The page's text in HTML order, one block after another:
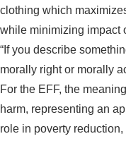
clothing which
while minimizing impact
“If you describe
morally right or morally
For the EFF, the
harm, representing an
role in poverty